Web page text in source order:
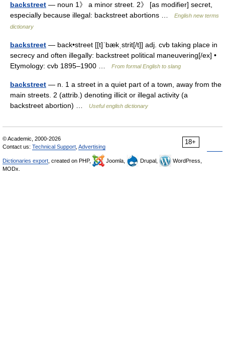
backstreet — noun 1》 a minor street. 2》 [as modifier] secret,
especially because illegal: backstreet abortions …
English new terms
dictionary
backstreet — back•street [[t]ˈbækˌstrit[/t]] adj. cvb taking place in
secrecy and often illegally: backstreet political maneuvering[/ex] •
Etymology: cvb 1895–1900 …
From formal English to slang
backstreet — n. 1 a street in a quiet part of a town, away from the
main streets. 2 (attrib.) denoting illicit or illegal activity (a
backstreet abortion) …
Useful english dictionary
18+
© Academic, 2000-2026
Contact us: Technical Support Advertising
Dictionaries export , created on PHP, Joomla, Drupal,
WordPress,
MODx.